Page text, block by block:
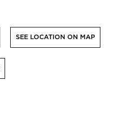
SEE LOCATION ON MAP